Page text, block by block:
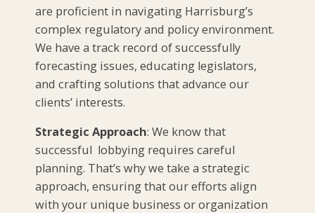
are proficient in navigating Harrisburg’s
complex regulatory and policy environment.
We have a track record of successfully
forecasting issues, educating legislators,
and crafting solutions that advance our
clients’ interests.
Strategic Approach: We know that
successful lobbying requires careful
planning. That’s why we take a strategic
approach, ensuring that our efforts align
with your unique business or organization